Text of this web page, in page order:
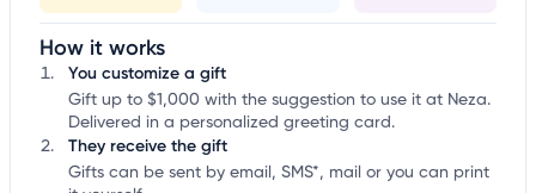
How it works
You customize a gift
Gift up to $1,000 with the suggestion to use it at Neza.
Delivered in a personalized greeting card.
They receive the gift
Gifts can be sent by email, SMS*, mail or you can print